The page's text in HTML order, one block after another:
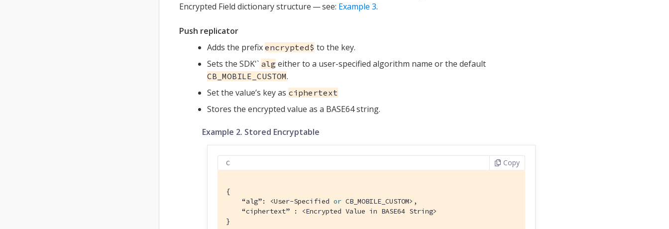
Encrypted Field dictionary structure — see: Example 3.
Push replicator
Adds the prefix encrypted$ to the key.
Sets the SDK'` alg either to a user-specified algorithm name or the default
CB_MOBILE_CUSTOM.
Set the value’s key as ciphertext
Stores the encrypted value as a BASE64 string.
Example 2. Stored Encryptable
C Copy
{
    “alg”: <User-Specified
or CB_MOBILE_CUSTOM>,
    “ciphertext” : <Encrypted Value in BASE64 String>
}